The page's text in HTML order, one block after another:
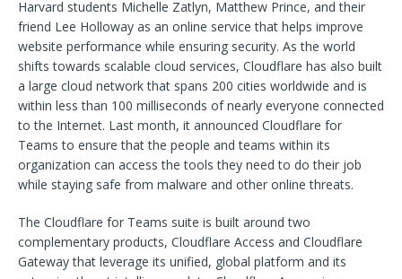
Harvard students Michelle Zatlyn, Matthew Prince, and their
friend Lee Holloway as an online service that helps improve
website performance while ensuring security. As the world
shifts towards scalable cloud services, Cloudflare has also built
a large cloud network that spans 200 cities worldwide and is
within less than 100 milliseconds of nearly everyone connected
to the Internet. Last month, it announced Cloudflare for
Teams to ensure that the people and teams within its
organization can access the tools they need to do their job
while staying safe from malware and other online threats.
The Cloudflare for Teams suite is built around two
complementary products, Cloudflare Access and Cloudflare
Gateway that leverage its unified, global platform and its